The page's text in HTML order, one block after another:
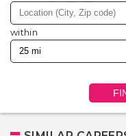
within